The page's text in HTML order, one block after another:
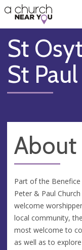
👏
😇
❤️
🥧
👋
St
St Paul
About
Part of the Benefice
Peter & Paul
welcome
local community,
most welcome to
as well as to